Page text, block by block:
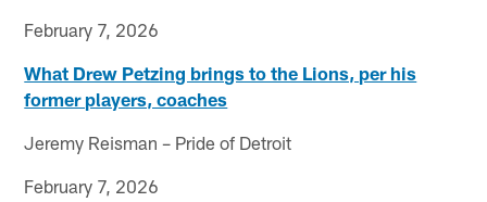
February 7, 2026
What Drew Petzing brings to the Lions, per his
former players, coaches
Jeremy Reisman – Pride of Detroit
February 7, 2026